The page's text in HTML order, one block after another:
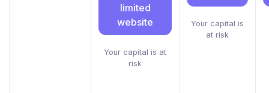
limited
website
Your capital is at
risk
Your capital is
at risk